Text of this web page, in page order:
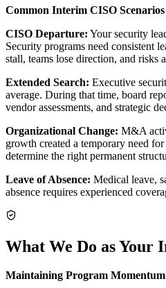
Common Interim CISO Scenarios
CISO Departure: Your security
Security programs need consistent
stall, teams lose direction, and risks
Extended Search: Executive
average. During that time, board
vendor assessments, and strategic
Organizational Change: M&A
growth created a temporary need
determine the right permanent
Leave of Absence: Medical leave,
absence requires experienced
What We Do as Your
Maintaining Program Momentum